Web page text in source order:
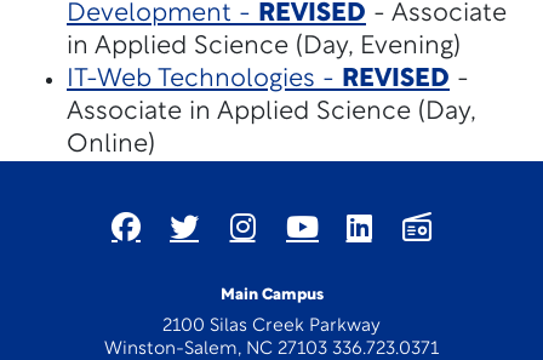
Development - REVISED - Associate
in Applied Science (Day, Evening)
IT-Web Technologies - REVISED -
Associate in Applied Science (Day,
Online)
Main Campus
2100 Silas Creek Parkway
Winston-Salem, NC 27103 336.723.0371